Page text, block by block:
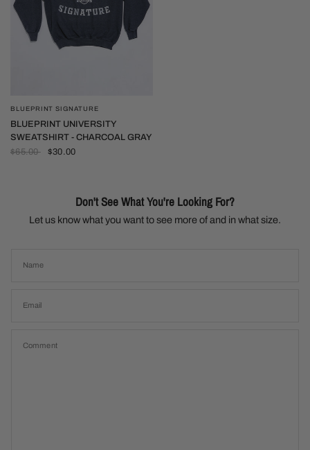
QUICK VIEW
BLUEPRINT SIGNATURE
BLUEPRINT UNIVERSITY
SWEATSHIRT - CHARCOAL GRAY
$65.00
$30.00
Don't See What You're Looking For?
Let us know what you want to see more of and in what size.
Name
Email
Comment